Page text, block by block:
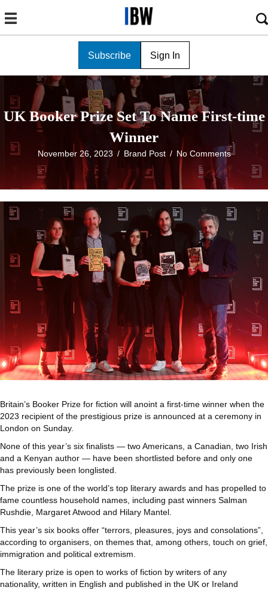
Subscribe Sign In
UK Booker Prize Set To Name First-time
Winner
November 26, 2023 / Brand Post / No Comments
Britain’s Booker Prize for fiction will anoint a first-time winner when the
2023 recipient of the prestigious prize is announced at a ceremony in
London on Sunday.
None of this year’s six finalists — two Americans, a Canadian, two Irish
and a Kenyan author — have been shortlisted before and only one
has previously been longlisted.
The prize is one of the world’s top literary awards and has propelled to
fame countless household names, including past winners Salman
Rushdie, Margaret Atwood and Hilary Mantel.
This year’s six books offer “terrors, pleasures, joys and consolations”,
according to organisers, on themes that, among others, touch on grief,
immigration and political extremism.
The literary prize is open to works of fiction by writers of any
nationality, written in English and published in the UK or Ireland